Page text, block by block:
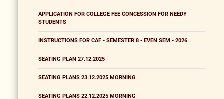
APPLICATION FOR COLLEGE FEE CONCESSION FOR NEEDY
STUDENTS
INSTRUCTIONS FOR CAF - SEMESTER 8 - EVEN SEM - 2026
SEATING PLAN 27.12.2025
SEATING PLANS 23.12.2025 MORNING
SEATING PLANS 22.12.2025 MORNING